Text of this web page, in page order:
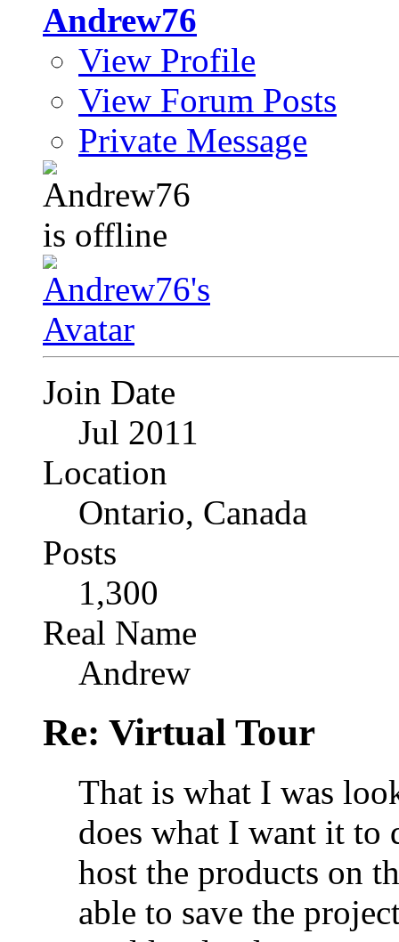
Andrew76
View Profile
View Forum Posts
Private Message
Join Date
Jul 2011
Location
Ontario, Canada
Posts
1,300
Real Name
Andrew
Re: Virtual Tour
That is what I was
does what I want it to
host the products on
able to save the